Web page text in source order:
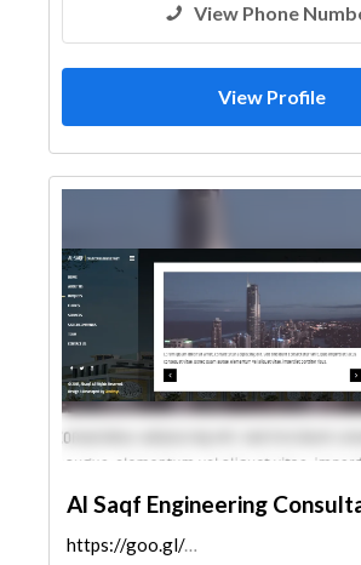
View Phone
View Profile
Al Saqf Engineering
https://goo.gl/maps/SyBy4omUAhDft4EU7